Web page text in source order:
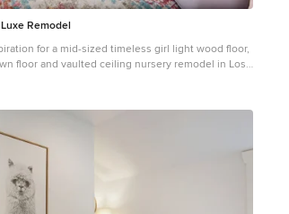
Luxe Remodel
for a mid-sized timeless girl light wood floor,
floor and vaulted ceiling nursery remodel in Los